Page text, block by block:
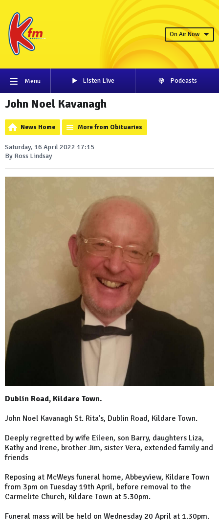
On Air Now
Menu Listen Live Podcasts
John Noel Kavanagh
News Home More from Obituaries
Saturday, 16 April 2022 17:15
By Ross Lindsay
Dublin Road, Kildare Town.
John Noel Kavanagh St. Rita’s, Dublin Road, Kildare Town.
Deeply regretted by wife Eileen, son Barry, daughters Liza,
Kathy and Irene, brother Jim, sister Vera, extended family and
friends
Reposing at McWeys funeral home, Abbeyview, Kildare Town
from 3pm on Tuesday 19th April, before removal to the
Carmelite Church, Kildare Town at 5.30pm.
Funeral mass will be held on Wednesday 20 April at 1.30pm.